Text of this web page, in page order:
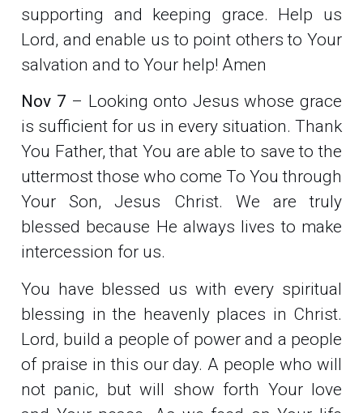
supporting and keeping grace. Help us
Lord, and enable us to point others to Your
salvation and to Your help! Amen
Nov 7 – Looking onto Jesus whose grace
is sufficient for us in every situation. Thank
You Father, that You are able to save to the
uttermost those who come To You through
Your Son, Jesus Christ. We are truly
blessed because He always lives to make
intercession for us.
You have blessed us with every spiritual
blessing in the heavenly places in Christ.
Lord, build a people of power and a people
of praise in this our day. A people who will
not panic, but will show forth Your love